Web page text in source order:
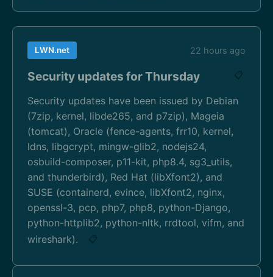
LWN.net 22 hours ago
Security updates for Thursday 📋
Security updates have been issued by Debian
(7zip, kernel, libde265, and p7zip), Mageia
(tomcat), Oracle (fence-agents, frr10, kernel,
ldns, libgcrypt, mingw-glib2, nodejs24,
osbuild-composer, p11-kit, php8.4, sg3_utils,
and thunderbird), Red Hat (libXfont2), and
SUSE (containerd, evince, libXfont2, nginx,
openssl-3, pcp, php7, php8, python-Django,
python-httplib2, python-nltk, rrdtool, vifm, and
wireshark).
📋